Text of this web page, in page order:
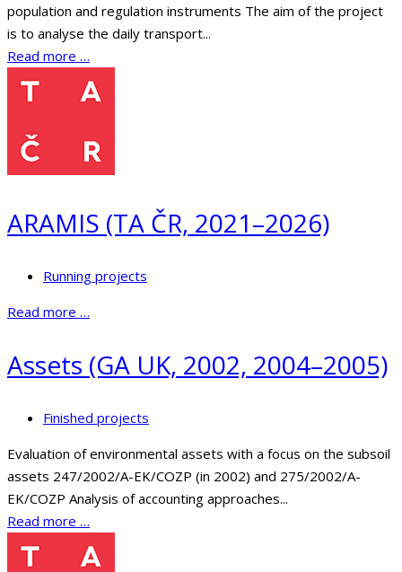
population and regulation instruments The aim of the project
is to analyse the daily transport...
Read more …
ARAMIS (TA ČR, 2021–2026)
Running projects
Read more …
Assets (GA UK, 2002, 2004–2005)
Finished projects
Evaluation of environmental assets with a focus on the subsoil
assets 247/2002/A-EK/COZP (in 2002) and 275/2002/A-
EK/COZP Analysis of accounting approaches...
Read more …